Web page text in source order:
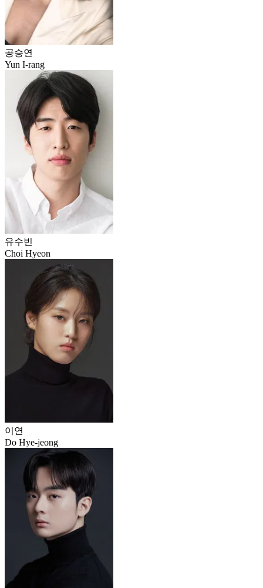
공승연
Yun I-rang
유수빈
Choi Hyeon
이연
Do Hye-jeong